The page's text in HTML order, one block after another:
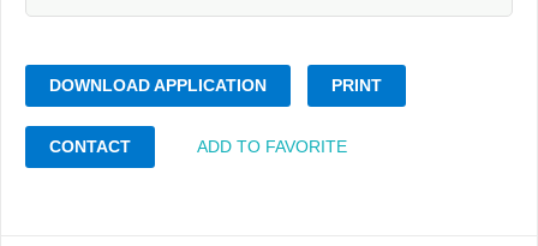
DOWNLOAD APPLICATION PRINT
CONTACT ADD TO FAVORITE